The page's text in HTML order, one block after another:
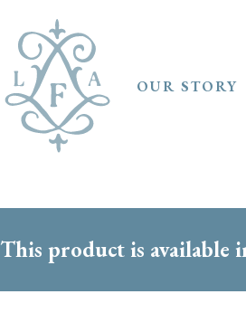
OUR STORY
This product is available